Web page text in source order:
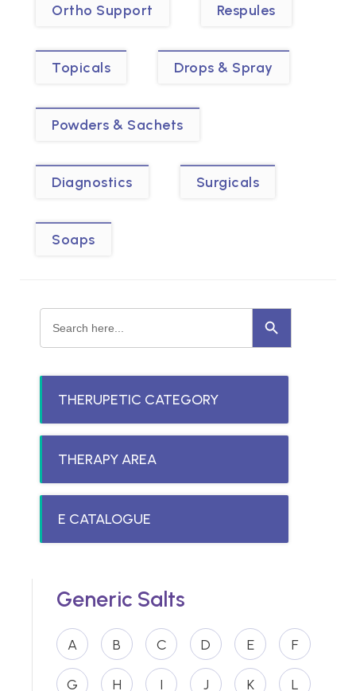
Ortho Support Respules
Topicals Drops & Spray
Powders & Sachets
Diagnostics Surgicals
Soaps
Search
for:
Search Button
THERUPETIC CATEGORY
THERAPY AREA
E CATALOGUE
Generic Salts
A B C D E F
G H I J K L